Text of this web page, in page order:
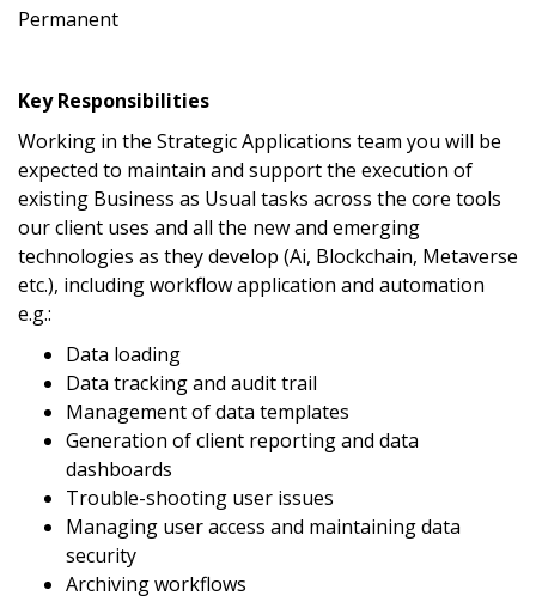
Permanent
Key Responsibilities
Working in the Strategic Applications team you will be
expected to maintain and support the execution of
existing Business as Usual tasks across the core tools
our client uses and all the new and emerging
technologies as they develop (Ai, Blockchain, Metaverse
etc.), including workflow application and automation
e.g.:
Data loading
Data tracking and audit trail
Management of data templates
Generation of client reporting and data
dashboards
Trouble-shooting user issues
Managing user access and maintaining data
security
Archiving workflows